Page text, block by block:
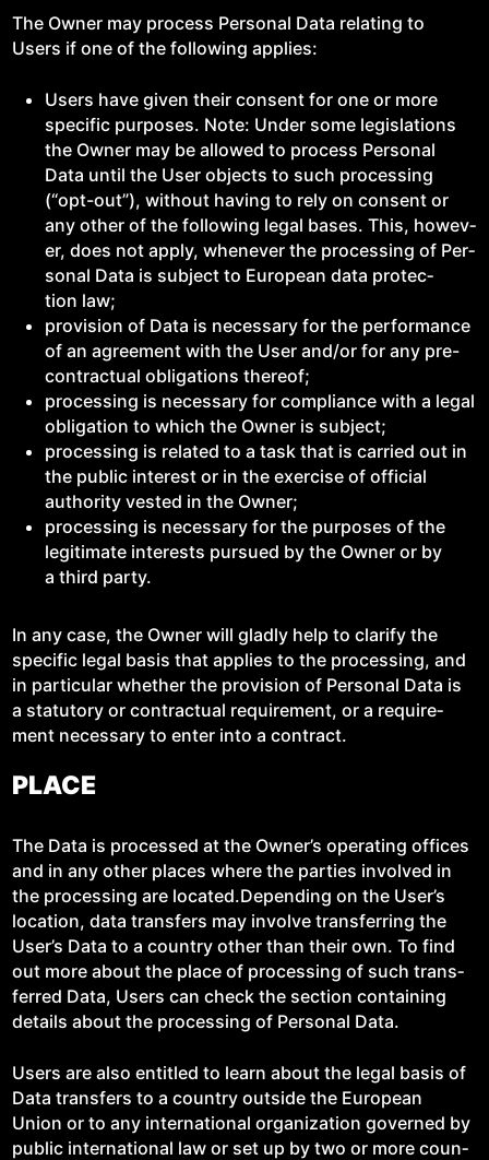
The Own­er may process Per­son­al Data relat­ing to
Users if one of the fol­low­ing applies:
Users have giv­en their con­sent for one or more
spe­cif­ic pur­pos­es. Note: Under some leg­is­la­tions
the Own­er may be allowed to process Per­son­al
Data until the User objects to such pro­cess­ing
(“opt-out”), with­out hav­ing to rely on con­sent or
any oth­er of the fol­low­ing legal bases. This, how­ev­
er, does not apply, when­ev­er the pro­cess­ing of Per­
son­al Data is sub­ject to Euro­pean data pro­tec­
tion law;
pro­vi­sion of Data is nec­es­sary for the per­for­mance
of an agree­ment with the User and/​or for any pre-
con­trac­tu­al oblig­a­tions thereof;
pro­cess­ing is nec­es­sary for com­pli­ance with a legal
oblig­a­tion to which the Own­er is subject;
pro­cess­ing is relat­ed to a task that is car­ried out in
the pub­lic inter­est or in the exer­cise of offi­cial
author­i­ty vest­ed in the Owner;
pro­cess­ing is nec­es­sary for the pur­pos­es of the
legit­i­mate inter­ests pur­sued by the Own­er or by
a third party.
In any case, the Own­er will glad­ly help to clar­i­fy the
spe­cif­ic legal basis that applies to the pro­cess­ing, and
in par­tic­u­lar whether the pro­vi­sion of Per­son­al Data is
a statu­to­ry or con­trac­tu­al require­ment, or a require­
ment nec­es­sary to enter into a contract.
PLACE
The Data is processed at the Own­er’s oper­at­ing offices
and in any oth­er places where the par­ties involved in
the pro­cess­ing are located.Depending on the User’s
loca­tion, data trans­fers may involve trans­fer­ring the
User’s Data to a coun­try oth­er than their own. To find
out more about the place of pro­cess­ing of such trans­
ferred Data, Users can check the sec­tion con­tain­ing
details about the pro­cess­ing of Per­son­al Data.
Users are also enti­tled to learn about the legal basis of
Data trans­fers to a coun­try out­side the Euro­pean
Union or to any inter­na­tion­al orga­ni­za­tion gov­erned by
pub­lic inter­na­tion­al law or set up by two or more coun­